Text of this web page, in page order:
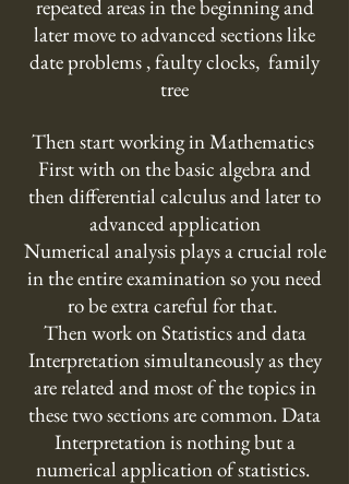
repeated areas in the beginning and
later move to advanced sections like
date problems , faulty clocks, family
tree
Then start working in Mathematics
First with on the basic algebra and
then differential calculus and later to
advanced application
Numerical analysis plays a crucial role
in the entire examination so you need
ro be extra careful for that.
Then work on Statistics and data
Interpretation simultaneously as they
are related and most of the topics in
these two sections are common. Data
Interpretation is nothing but a
numerical application of statistics.